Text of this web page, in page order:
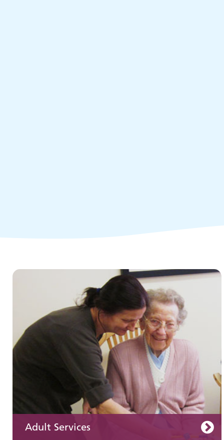
Adult Services
Children and young people's
services